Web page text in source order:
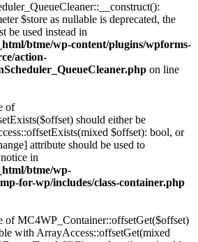
$store as nullable is deprecated, the
be used instead in
btme/wp-content/plugins/wpforms-
action-
on line
of
should either be
$offset): bool, or
attribute should be used to
in
btme/wp-
for-wp/includes/class-container.php
of MC4WP_Container::offsetGet($offset)
with ArrayAccess::offsetGet(mixed